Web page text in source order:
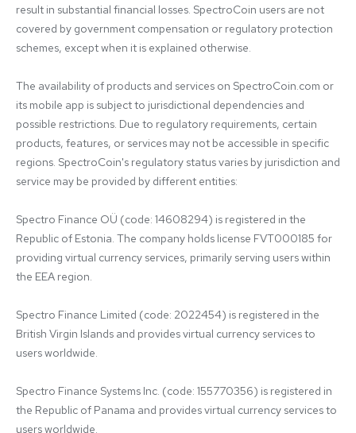
result in substantial financial losses. SpectroCoin users are not
covered by government compensation or regulatory protection
schemes, except when it is explained otherwise.
The availability of products and services on SpectroCoin.com or
its mobile app is subject to jurisdictional dependencies and
possible restrictions. Due to regulatory requirements, certain
products, features, or services may not be accessible in specific
regions. SpectroCoin's regulatory status varies by jurisdiction and
service may be provided by different entities:
Spectro Finance OÜ (code: 14608294) is registered in the
Republic of Estonia. The company holds license FVT000185 for
providing virtual currency services, primarily serving users within
the EEA region.
Spectro Finance Limited (code: 2022454) is registered in the
British Virgin Islands and provides virtual currency services to
users worldwide.
Spectro Finance Systems Inc. (code: 155770356) is registered in
the Republic of Panama and provides virtual currency services to
users worldwide.